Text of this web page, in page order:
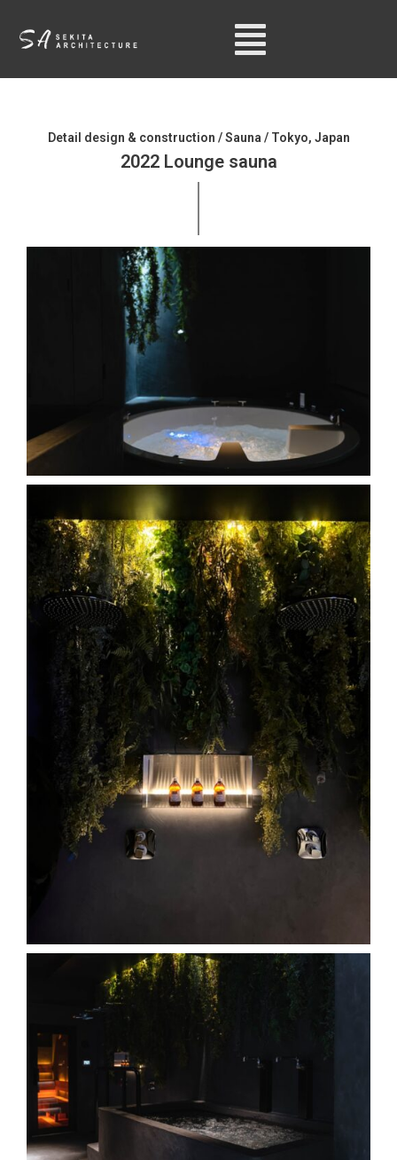
Detail design & construction / Sauna / Tokyo, Japan
2022 Lounge sauna